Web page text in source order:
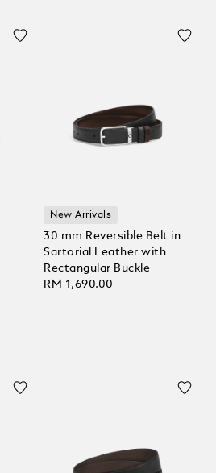
New Arrivals
30 mm Reversible Belt in
Sartorial Leather with
Rectangular Buckle
RM 1,690.00